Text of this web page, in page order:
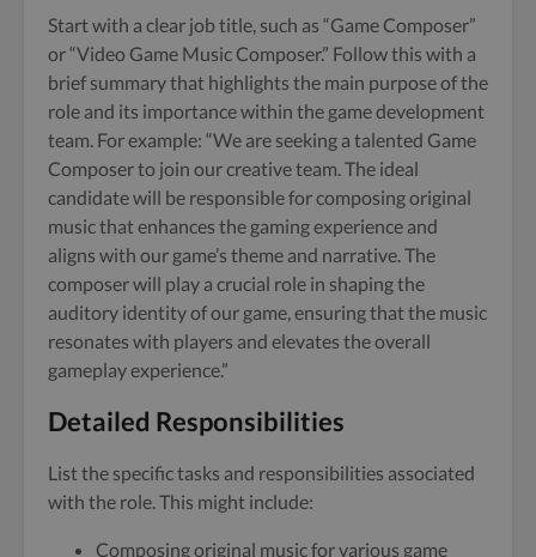
Start with a clear job title, such as “Game Composer”
or “Video Game Music Composer.” Follow this with a
brief summary that highlights the main purpose of the
role and its importance within the game development
team. For example: “We are seeking a talented Game
Composer to join our creative team. The ideal
candidate will be responsible for composing original
music that enhances the gaming experience and
aligns with our game’s theme and narrative. The
composer will play a crucial role in shaping the
auditory identity of our game, ensuring that the music
resonates with players and elevates the overall
gameplay experience.”
Detailed Responsibilities
List the specific tasks and responsibilities associated
with the role. This might include:
Composing original music for various game